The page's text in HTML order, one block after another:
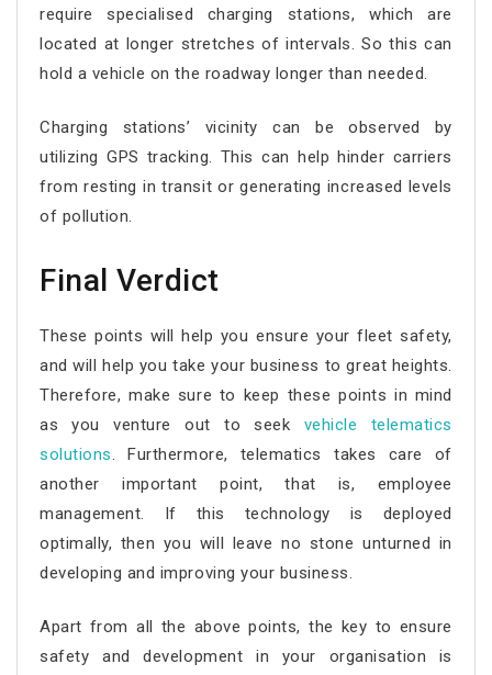
require specialised charging stations, which are
located at longer stretches of intervals. So this can
hold a vehicle on the roadway longer than needed.
Charging stations’ vicinity can be observed by
utilizing GPS tracking. This can help hinder carriers
from resting in transit or generating increased levels
of pollution.
Final Verdict
These points will help you ensure your fleet safety,
and will help you take your business to great heights.
Therefore, make sure to keep these points in mind
as you venture out to seek vehicle telematics
solutions . Furthermore, telematics takes care of
another important point, that is, employee
management. If this technology is deployed
optimally, then you will leave no stone unturned in
developing and improving your business.
Apart from all the above points, the key to ensure
safety and development in your organisation is